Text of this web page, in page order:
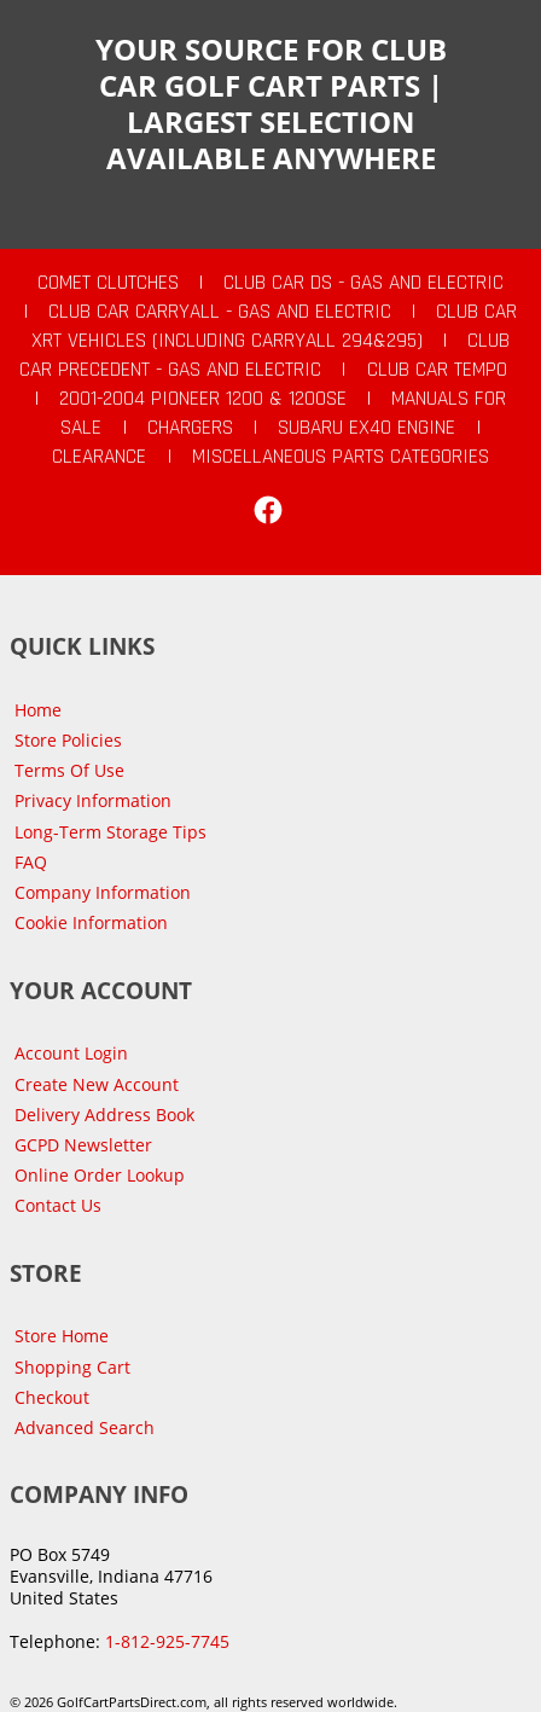
YOUR SOURCE FOR CLUB
CAR GOLF CART PARTS |
LARGEST SELECTION
AVAILABLE ANYWHERE
COMET CLUTCHES |
CLUB CAR DS - GAS AND ELECTRIC
|
CLUB CAR CARRYALL - GAS AND ELECTRIC |
CLUB CAR
XRT VEHICLES (INCLUDING CARRYALL 294&295)
|
CLUB
CAR PRECEDENT - GAS AND ELECTRIC
|
CLUB CAR TEMPO
|
2001-2004 PIONEER 1200 & 1200SE |
MANUALS FOR
SALE
| CHARGERS | SUBARU EX40 ENGINE
|
CLEARANCE
|
MISCELLANEOUS PARTS CATEGORIES
QUICK LINKS
Home
Store Policies
Terms Of Use
Privacy Information
Long-Term Storage Tips
FAQ
Company Information
Cookie Information
YOUR ACCOUNT
Account Login
Create New Account
Delivery Address Book
GCPD Newsletter
Online Order Lookup
Contact Us
STORE
Store Home
Shopping Cart
Checkout
Advanced Search
COMPANY INFO
PO Box 5749
Evansville, Indiana 47716
United States
Telephone: 1-812-925-7745
© 2026 GolfCartPartsDirect.com, all rights reserved worldwide.